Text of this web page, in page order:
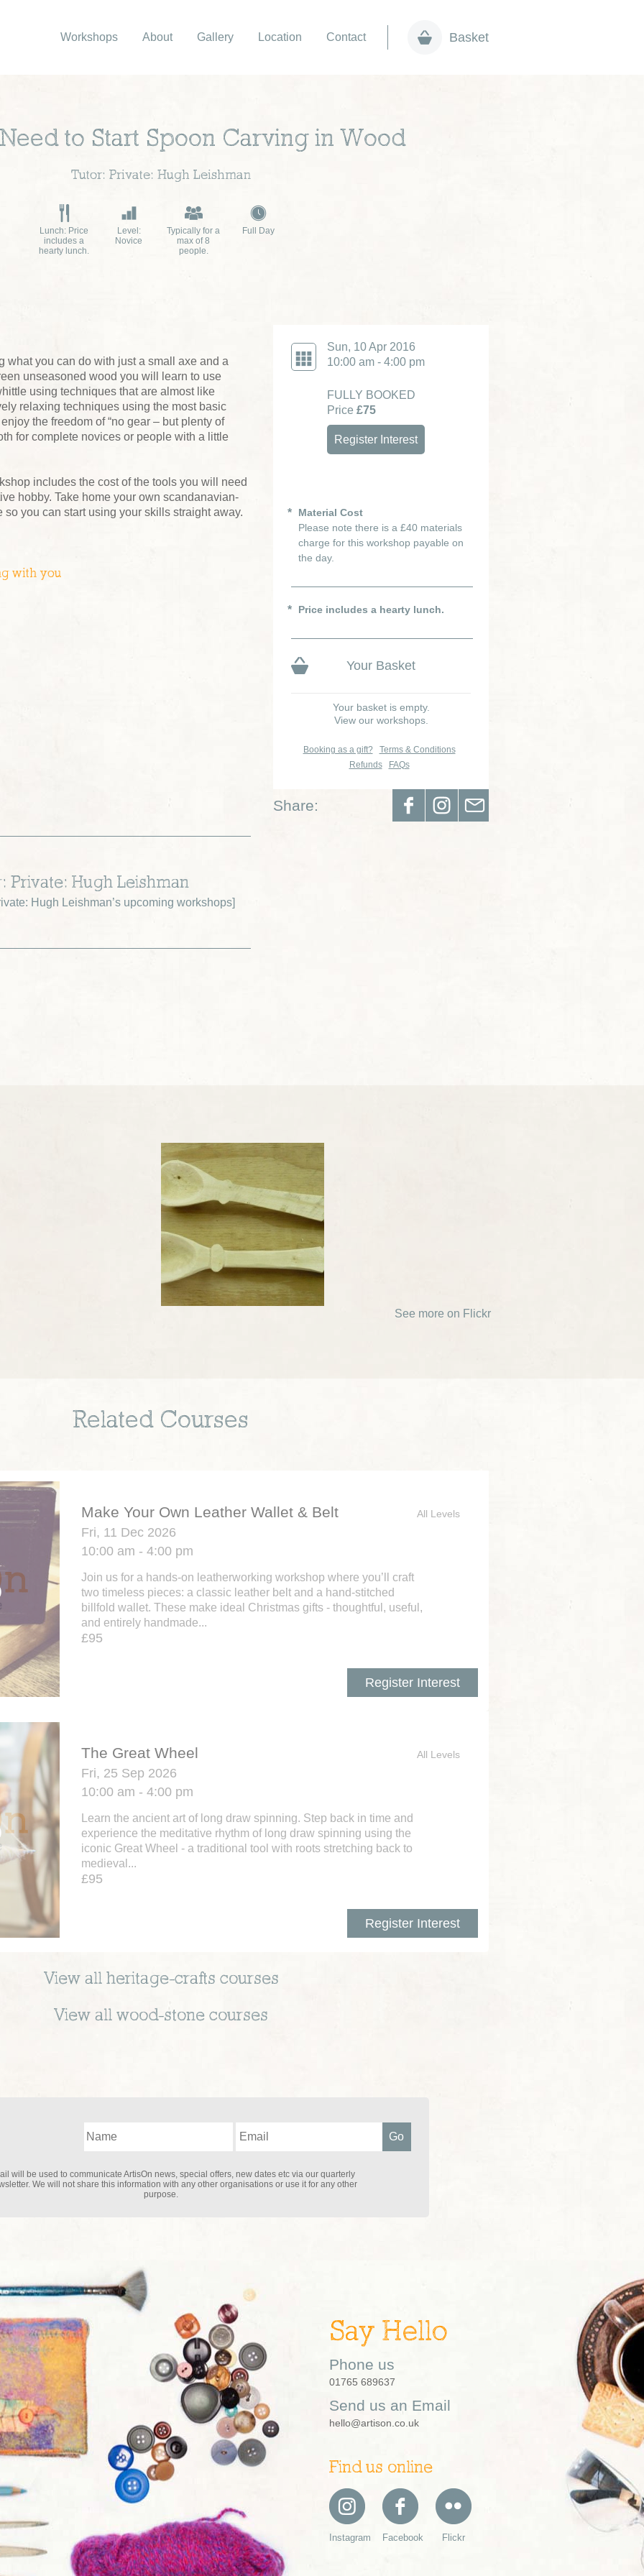
Workshops About Gallery Location Contact Basket
to Start Spoon Carving in Wood
Tutor: Private: Hugh Leishman
Lunch: Price
includes a
hearty lunch.
Level:
Novice
Typically for a
max of 8
people.
Full Day
Sun, 10 Apr 2016
10:00 am - 4:00 pm
FULLY BOOKED
Price £75
Register Interest
Material Cost
Please note there is a £40 materials
charge for this workshop payable on
the day.
Price includes a hearty lunch.
Your Basket
Your basket is empty.
View our workshops.
Booking as a gift?
Terms & Conditions
Refunds
FAQs
Share:
what you can do with just a small axe and a
unseasoned wood you will learn to use
using techniques that are almost like
relaxing techniques using the most basic
the freedom of “no gear – but plenty of
for complete novices or people with a little
includes the cost of the tools you will need
hobby. Take home your own scandanavian-
you can start using your skills straight away.
with you
Private: Hugh Leishman
Hugh Leishman’s upcoming workshops]
See more on Flickr
Related Courses
Make Your Own Leather Wallet & Belt
Fri, 11 Dec 2026
10:00 am - 4:00 pm
Join us for a hands-on leatherworking workshop where you’ll craft
two timeless pieces: a classic leather belt and a hand-stitched
billfold wallet. These make ideal Christmas gifts - thoughtful, useful,
and entirely handmade...
£95
Register Interest
All Levels
The Great Wheel
Fri, 25 Sep 2026
10:00 am - 4:00 pm
Learn the ancient art of long draw spinning. Step back in time and
experience the meditative rhythm of long draw spinning using the
iconic Great Wheel - a traditional tool with roots stretching back to
medieval...
£95
Register Interest
All Levels
View all heritage-crafts courses
View all wood-stone courses
will be used to communicate ArtisOn news, special offers, new dates etc via our quarterly
We will not share this information with any other organisations or use it for any other
purpose.
Say Hello
Phone us
01765 689637
Send us an Email
hello@artison.co.uk
Find us online
Instagram Facebook Flickr